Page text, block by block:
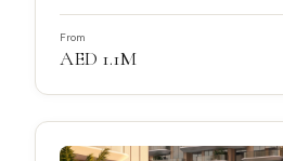
From
AED 1.1M